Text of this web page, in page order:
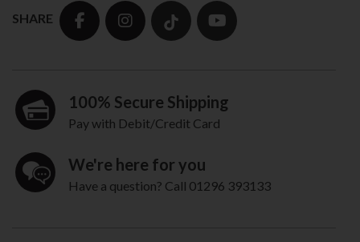
SHARE
100% Secure Shipping
Pay with Debit/Credit Card
We're here for you
Have a question? Call 01296 393133